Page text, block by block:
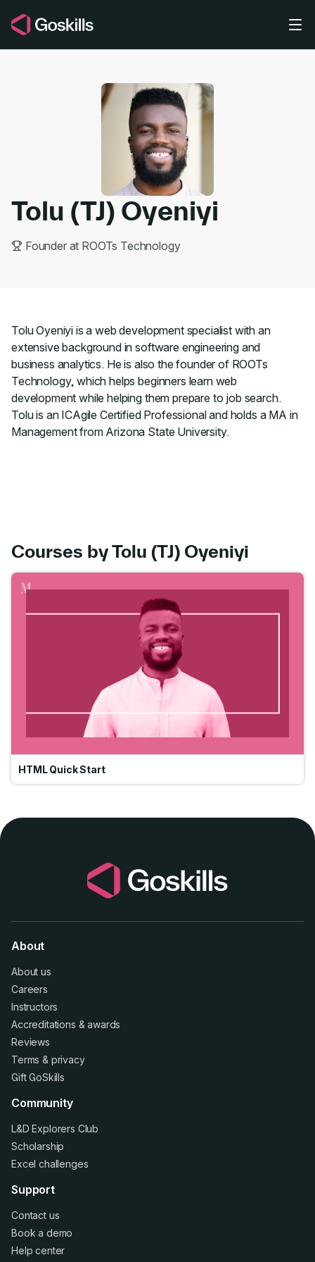
Tolu (TJ) Oyeniyi
Founder at ROOTs Technology
Tolu Oyeniyi is a web development specialist with an
extensive background in software engineering and
business analytics. He is also the founder of ROOTs
Technology, which helps beginners learn web
development while helping them prepare to job search.
Tolu is an ICAgile Certified Professional and holds a MA in
Management from Arizona State University.
Courses by Tolu (TJ) Oyeniyi
HTML Quick Start
About
About us
Careers
Instructors
Accreditations &awards
Reviews
Terms & privacy
Gift GoSkills
Community
L&D Explorers Club
Scholarship
Excel challenges
Support
Contact us
Book a demo
Help center